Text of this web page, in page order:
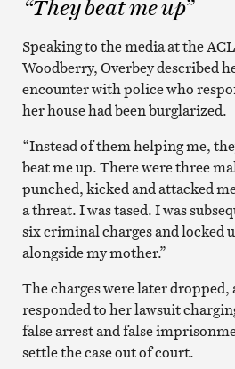
“They beat me up”
Speaking to the media at the
Woodberry, Overbey described
encounter with police who
her house had been burglarized.
“Instead of them helping me,
beat me up. There were three
punched, kicked and attacked
a threat. I was tased. I was
six criminal charges and locked
alongside my mother.”
The charges were later dropped,
responded to her lawsuit
false arrest and false
settle the case out of court.